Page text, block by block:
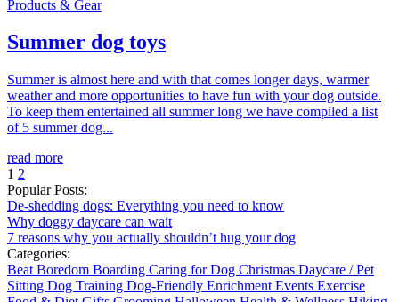
Products & Gear
Summer dog toys
Summer is almost here and with that comes longer days, warmer
weather and more opportunities to have fun with your dog outside.
To keep them entertained all summer long we have compiled a list
of 5 summer dog...
read more
1 2
Popular Posts:
De-shedding dogs: Everything you need to know
Why doggy daycare can wait
7 reasons why you actually shouldn’t hug your dog
Categories:
Beat Boredom Boarding Caring for Dog Christmas Daycare / Pet
Sitting Dog Training Dog-Friendly Enrichment Events Exercise